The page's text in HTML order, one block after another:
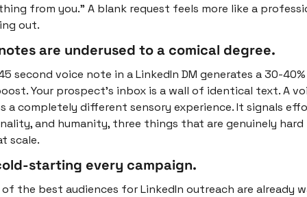
from you." A blank request feels more like a
out.
are underused to a comical degree.
second voice note in a LinkedIn DM generates a 30-
Your prospect's inbox is a wall of identical text. A
a completely different sensory experience. It signals
and humanity, three things that are genuinely
scale.
starting every campaign.
of the best audiences for LinkedIn outreach are already